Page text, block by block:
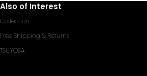
Also of Interest
Collection
Free Shipping & Returns
TSUYOSA